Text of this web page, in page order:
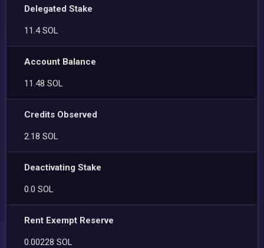
Delegated Stake
11.4 SOL
Account Balance
11.48 SOL
Credits Observed
2.18 SOL
Deactivating Stake
0.0 SOL
Rent Exempt Reserve
0.00228 SOL